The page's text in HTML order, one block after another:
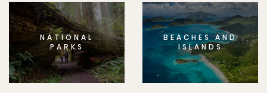
NATIONAL
PARKS
BEACHES AND
ISLANDS